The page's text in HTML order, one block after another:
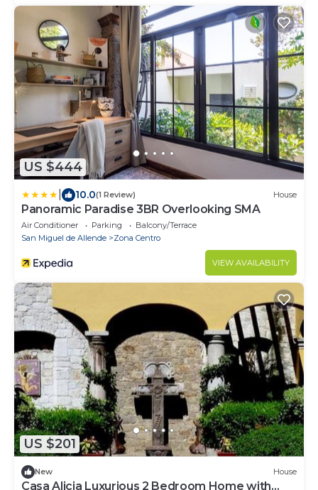
US $444
10.0(1 Review) House
Panoramic Paradise 3BR Overlooking SMA
Air Conditioner Parking
Balcony/Terrace
San Miguel de Allende
Zona Centro
VIEW AVAILABILITY
US $201
New House
Casa Alicia Luxurious 2 Bedroom Home with